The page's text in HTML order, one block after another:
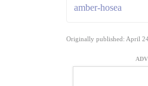
amber-hosea
Originally published: April